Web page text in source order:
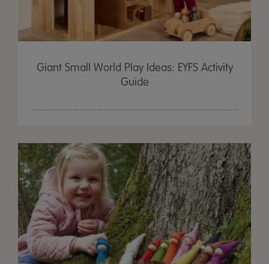
Giant Small World Play Ideas: EYFS Activity
Guide